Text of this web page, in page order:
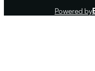
Powered by